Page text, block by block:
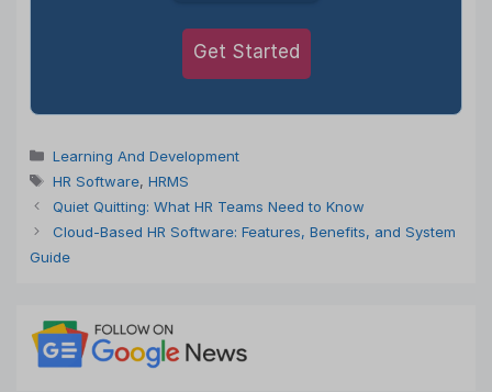
Get Started
Categories
Learning And Development
Tags
HR Software, HRMS
Quiet Quitting: What HR Teams Need to Know
Cloud-Based HR Software: Features, Benefits, and System
Guide